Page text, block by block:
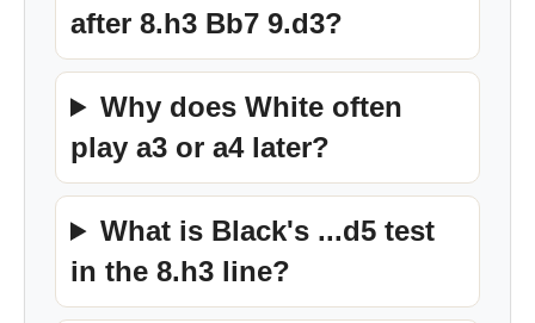
after 8.h3 Bb7 9.d3?
Why does White often
play a3 or a4 later?
What is Black's ...d5 test
in the 8.h3 line?